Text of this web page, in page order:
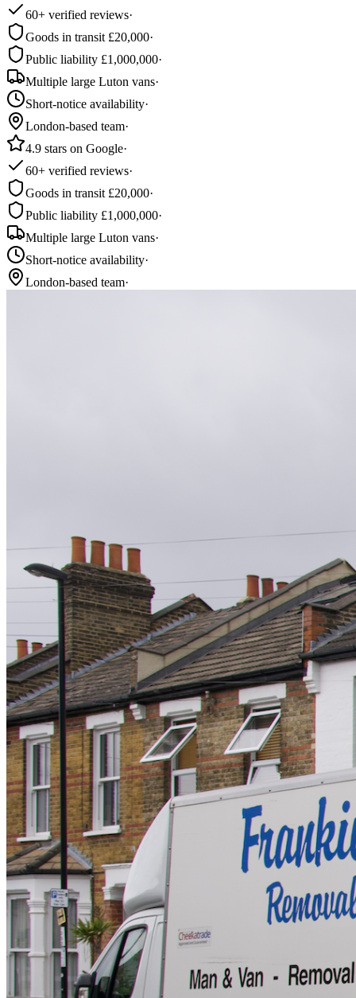
60+ verified reviews·
Goods in transit £20,000·
Public liability £1,000,000·
Multiple large Luton vans·
Short-notice availability·
London-based team·
4.9 stars on Google·
60+ verified reviews·
Goods in transit £20,000·
Public liability £1,000,000·
Multiple large Luton vans·
Short-notice availability·
London-based team·